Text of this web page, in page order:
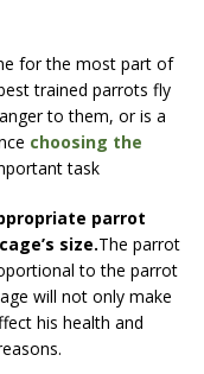
for the most part of
trained parrots fly
to them, or is a
choosing the
task
parrot
size.The parrot
to the parrot
will not only make
his health and